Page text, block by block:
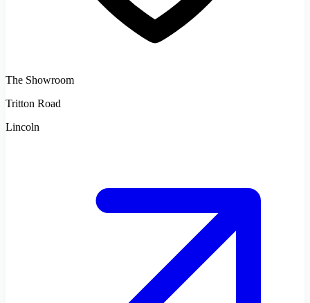
The Showroom
Tritton Road
Lincoln